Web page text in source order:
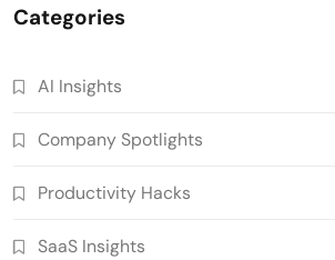
Categories
AI Insights
Company Spotlights
Productivity Hacks
SaaS Insights